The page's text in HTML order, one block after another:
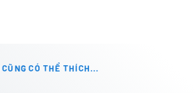
CÓ THỂ THÍCH...